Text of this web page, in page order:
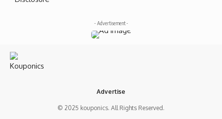
- Advertisement -
© 2025 kouponics. All Rights Reserved.
Advertise